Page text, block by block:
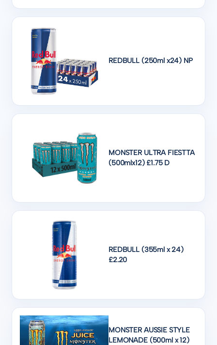
REDBULL (250ml x24) NP
MONSTER ULTRA FIESTTA
(500mlx12) £1.75 D
REDBULL (355ml x 24)
£2.20
MONSTER AUSSIE STYLE
LEMONADE (500ml x 12)